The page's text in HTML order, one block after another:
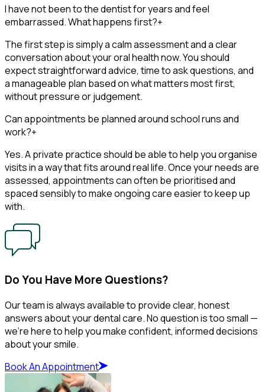
I have not been to the dentist for years and feel
embarrassed. What happens first?+
The first step is simply a calm assessment and a clear
conversation about your oral health now. You should
expect straightforward advice, time to ask questions, and
a manageable plan based on what matters most first,
without pressure or judgement.
Can appointments be planned around school runs and
work?+
Yes. A private practice should be able to help you organise
visits in a way that fits around real life. Once your needs are
assessed, appointments can often be prioritised and
spaced sensibly to make ongoing care easier to keep up
with.
Do You Have More Questions?
Our team is always available to provide clear, honest
answers about your dental care. No question is too small —
we’re here to help you make confident, informed decisions
about your smile.
Book An Appointment